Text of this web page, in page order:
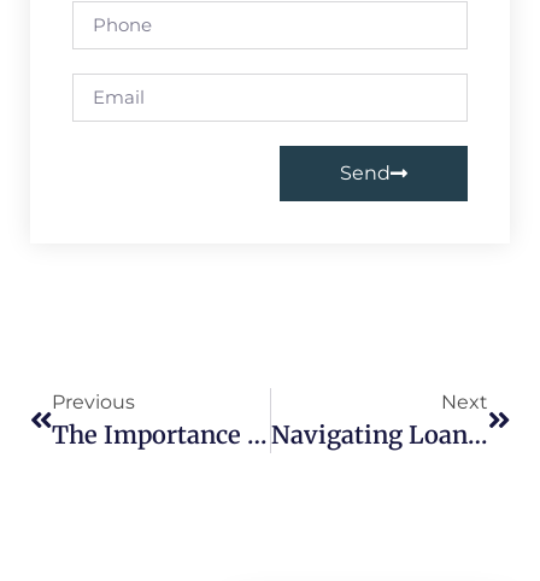
Send
Previous
The Importance Of Loan Agreements In India: Protecting Borrowers And Lenders
Next
Navigating Loan Defaults In India: Understanding The Consequences And Solutions